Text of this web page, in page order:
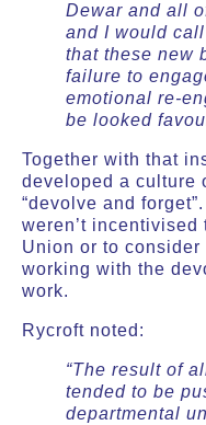
Dewar and all
and I would
that these new
failure to
emotional re-
be looked
Together with that
developed a culture
“devolve and
weren’t
Union or to
working with the
work.
Rycroft noted:
“The result of
tended to be
departmental